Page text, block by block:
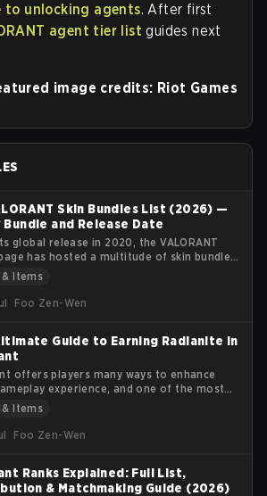
to unlocking agents. After first
agent tier list guides next
image credits: Riot Games
Skin Bundles List (2026) —
Bundle and Release Date
global release in 2020, the VALORANT
has hosted a multitude of skin bundles
multiple weapon skins, player cards,
has a clear identity and fills a particular
& Items
Foo Zen-Wen
Guide to Earning Radianite in
offers players many ways to enhance
experience, and one of the most
features in the game is the customization
for upgrading these skins, adding visual
Points work, where you can earn
the best ways to use them for in-game
& Items
Foo Zen-Wen
Ranks Explained: Full List,
& Matchmaking Guide (2026)